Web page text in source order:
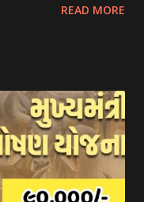
explore: 1.
Program
Most
programs for
are often based
criteria set by the
READ MORE